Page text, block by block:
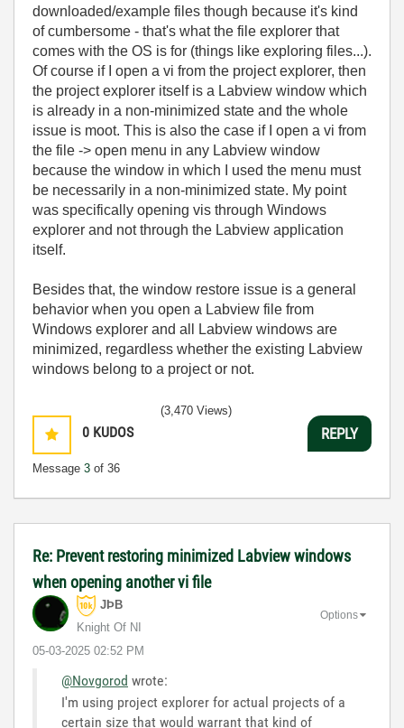
downloaded/example files though because it's kind
of cumbersome - that's what the file explorer that
comes with the OS is for (things like exploring files...).
Of course if I open a vi from the project explorer, then
the project explorer itself is a Labview window which
is already in a non-minimized state and the whole
issue is moot. This is also the case if I open a vi from
the file -> open menu in any Labview window
because the window in which I used the menu must
be necessarily in a non-minimized state. My point
was specifically opening vis through Windows
explorer and not through the Labview application
itself.
Besides that, the window restore issue is a general
behavior when you open a Labview file from
Windows explorer and all Labview windows are
minimized, regardless whether the existing Labview
windows belong to a project or not.
0 KUDOS
Message 3 of 36
(3,470 Views)
REPLY
Re: Prevent restoring minimized Labview windows
when opening another vi file
JÞB
Knight Of NI
‎05-03-2025 02:52 PM
Options
@Novgorod wrote:
I'm using project explorer for actual projects of a
certain size that would warrant that kind of